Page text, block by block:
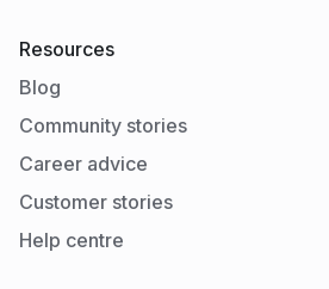
Resources
Blog
Community stories
Career advice
Customer stories
Help centre